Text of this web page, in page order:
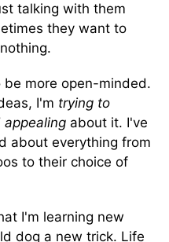
talking with them
they want to
be more open-minded.
I'm trying to
about it. I've
about everything from
to their choice of
I'm learning new
dog a new trick. Life